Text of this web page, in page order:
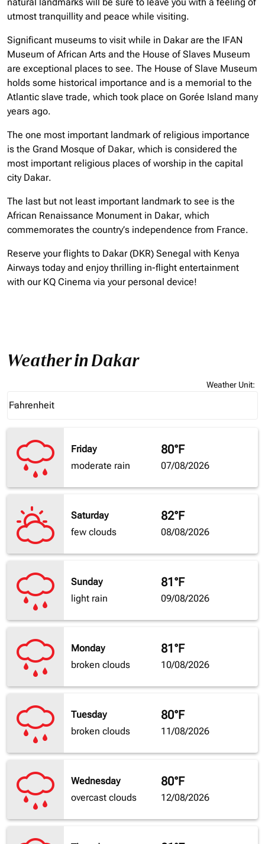
natural landmarks will be sure to leave you with a feeling of
utmost tranquillity and peace while visiting.
Significant museums to visit while in Dakar are the IFAN
Museum of African Arts and the House of Slaves Museum
are exceptional places to see. The House of Slave Museum
holds some historical importance and is a memorial to the
Atlantic slave trade, which took place on Gorée Island many
years ago.
The one most important landmark of religious importance
is the Grand Mosque of Dakar, which is considered the
most important religious places of worship in the capital
city Dakar.
The last but not least important landmark to see is the
African Renaissance Monument in Dakar, which
commemorates the country’s independence from France.
Reserve your flights to Dakar (DKR) Senegal with Kenya
Airways today and enjoy thrilling in-flight entertainment
with our KQ Cinema via your personal device!
Weather in Dakar
Weather Unit:
Fahrenheit
keyboard_arrow_down
Friday
moderate rain
80°F
07/08/2026
Saturday
few clouds
82°F
08/08/2026
Sunday
light rain
81°F
09/08/2026
Monday
broken clouds
81°F
10/08/2026
Tuesday
broken clouds
80°F
11/08/2026
Wednesday
overcast clouds
80°F
12/08/2026